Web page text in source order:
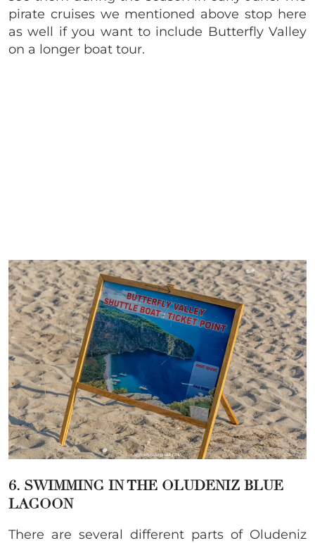
pirate cruises we mentioned above stop here
as well if you want to include Butterfly Valley
on a longer boat tour.
6. SWIMMING IN THE OLUDENIZ BLUE
LAGOON
There are several different parts of Oludeniz